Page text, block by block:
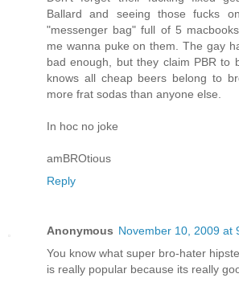
Ballard and seeing those fucks
"messenger bag" full of 5
me wanna puke on them. The gay
bad enough, but they claim PBR to
knows all cheap beers belong to
more frat sodas than anyone else.
In hoc no joke
amBROtious
Reply
Anonymous November 10, 2009 at
You know what super bro-hater
is really popular because its really